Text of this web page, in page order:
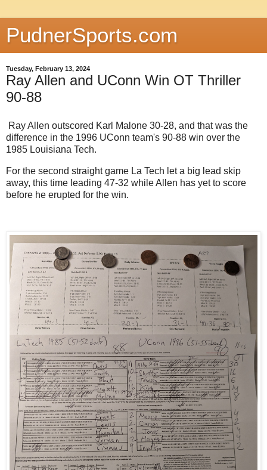
PudnerSports.com
Tuesday, February 13, 2024
Ray Allen and UConn Win OT Thriller
90-88
Ray Allen outscored Karl Malone 30-28, and that was the
difference in the 1996 UConn team's 90-88 win over the
1985 Louisiana Tech.
For the second straight game La Tech let a big lead skip
away, this time leading 47-32 while Allen has yet to score
before he erupted for the win.